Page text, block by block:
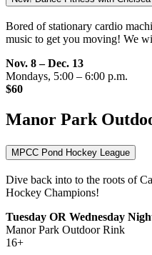
Bored of stationary cardio
music to get you moving! We
Nov. 8 – Dec. 13
Mondays, 5:00 – 6:00 p.m.
$60
Manor Park
MPCC Pond Hockey League
Dive back into to the roots of
Hockey Champions!
Tuesday OR Wednesday
Manor Park Outdoor Rink
16+